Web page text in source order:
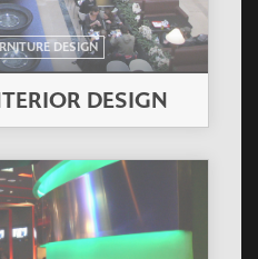
DESIGN
DESIGN